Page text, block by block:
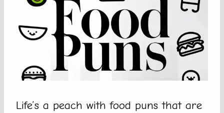
Life’s a peach with food puns that are